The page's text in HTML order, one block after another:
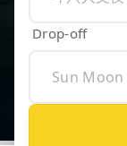
Drop-off